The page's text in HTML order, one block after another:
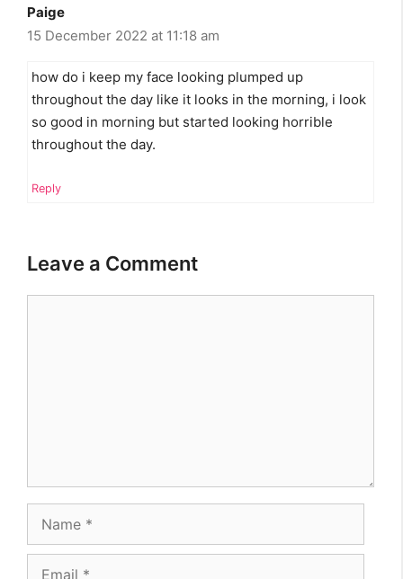
Paige
15 December 2022 at 11:18 am
how do i keep my face looking plumped up
throughout the day like it looks in the morning, i look
so good in morning but started looking horrible
throughout the day.
Reply
Leave a Comment